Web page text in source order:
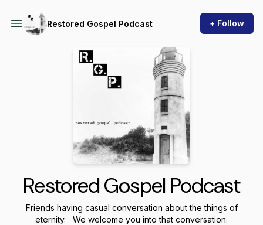
Restored Gospel Podcast + Follow
Restored Gospel Podcast
Friends having casual conversation about the things of
eternity. We welcome you into that conversation.